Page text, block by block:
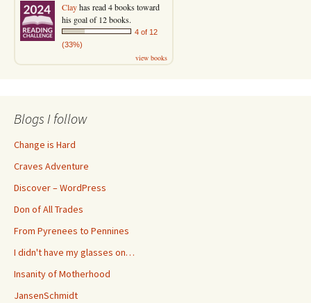
Clayhas read 4 books toward
his goal of 12 books.
4 of 12
(33%)
view books
Blogs I follow
Change is Hard
Craves Adventure
Discover – WordPress
Don of All Trades
From Pyrenees to Pennines
I didn't have my glasses on…
Insanity of Motherhood
JansenSchmidt